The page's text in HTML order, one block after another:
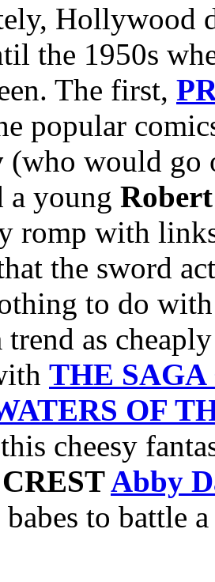
Hollywood
the 1950s
The first,
popular
(who would go
a young
romp with
the sword
to do
as
THE
OF
cheesy
Abby
to battle